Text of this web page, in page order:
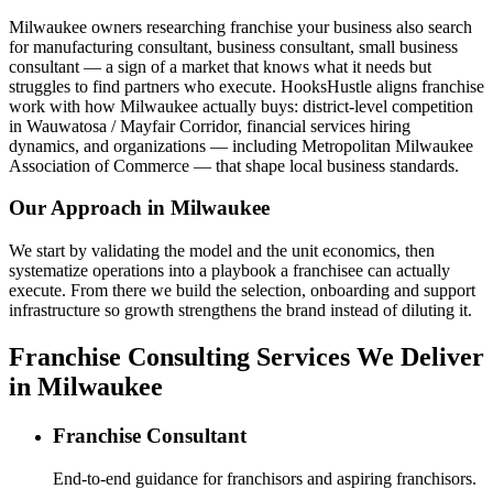
Milwaukee owners researching franchise your business also search
for manufacturing consultant, business consultant, small business
consultant — a sign of a market that knows what it needs but
struggles to find partners who execute. HooksHustle aligns franchise
work with how Milwaukee actually buys: district-level competition
in Wauwatosa / Mayfair Corridor, financial services hiring
dynamics, and organizations — including Metropolitan Milwaukee
Association of Commerce — that shape local business standards.
Our Approach in Milwaukee
We start by validating the model and the unit economics, then
systematize operations into a playbook a franchisee can actually
execute. From there we build the selection, onboarding and support
infrastructure so growth strengthens the brand instead of diluting it.
Franchise Consulting Services We Deliver
in Milwaukee
Franchise Consultant
End-to-end guidance for franchisors and aspiring franchisors.